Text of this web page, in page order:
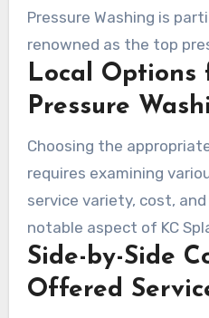
Pressure Washing is
renowned as the top
in Kansas City. They
proficient team and
choice for those in
washing experts,
for hardscape, which
safety.
Local Options
Pressure
Choosing the
requires examining
service variety, cost,
notable aspect of KC
policy on residential
their trustworthiness.
Side-by-Side
Offered